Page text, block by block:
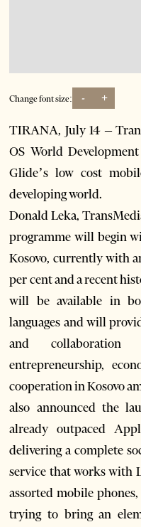
Change font size: - +
TIRANA, July 14 –
OS World
Glide’s low cost
developing world.
Donald Leka,
programme will begin
Kosovo, currently with
per cent and a recent
will be available in
languages and will
and collaboration
entrepreneurship,
cooperation in Kosovo
also announced the
already outpaced
delivering a complete
service that works with
assorted mobile
trying to bring an